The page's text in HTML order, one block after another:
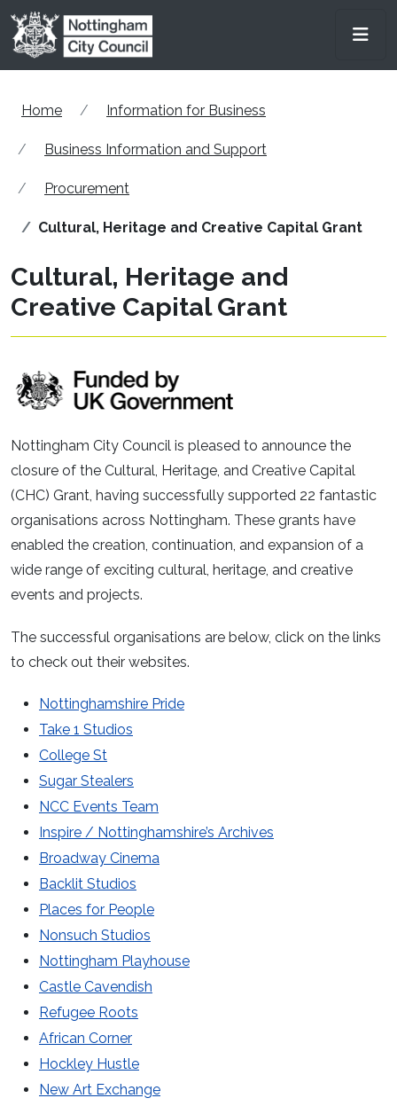
Skip to main content
Home Information for Business
Business Information and Support
Procurement
Cultural, Heritage and Creative Capital Grant
Cultural, Heritage and
Creative Capital Grant
Nottingham City Council is pleased to announce the
closure of the Cultural, Heritage, and Creative Capital
(CHC) Grant, having successfully supported 22 fantastic
organisations across Nottingham. These grants have
enabled the creation, continuation, and expansion of a
wide range of exciting cultural, heritage, and creative
events and projects.
The successful organisations are below, click on the links
to check out their websites.
Nottinghamshire Pride
Take 1 Studios
College St
Sugar Stealers
NCC Events Team
Inspire / Nottinghamshire’s Archives
Broadway Cinema
Backlit Studios
Places for People
Nonsuch Studios
Nottingham Playhouse
Castle Cavendish
Refugee Roots
African Corner
Hockley Hustle
New Art Exchange